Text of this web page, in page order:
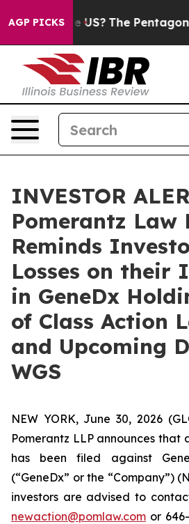
AGP PICKSthe US? The Pentagon Is
INVESTOR
Pomerantz Law
Reminds
Losses on their
in GeneDx
of Class Action
and Upcoming
WGS
NEW YORK, June 30, 2026
Pomerantz LLP announces that
has been filed against
(“GeneDx” or the “Company”)
investors are advised to
newaction@pomlaw.com or